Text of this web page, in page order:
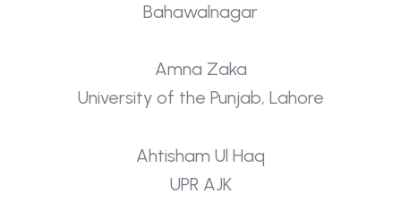
Bahawalnagar
Amna Zaka
University of the Punjab, Lahore
Ahtisham Ul Haq
UPR AJK